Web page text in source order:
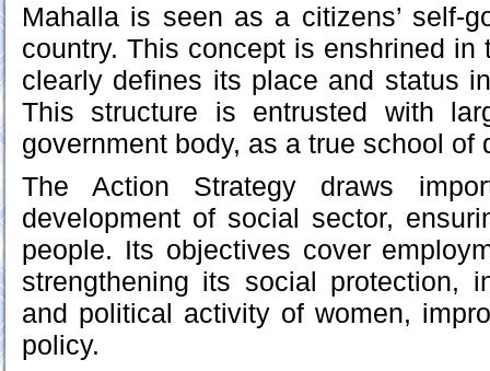
Mahalla is seen as a citizens’ self-
country. This concept is enshrined in
clearly defines its place and status
This structure is entrusted with
government body, as a true school of
The Action Strategy draws
development of social sector,
people. Its objectives cover
strengthening its social protection,
and political activity of women,
policy.